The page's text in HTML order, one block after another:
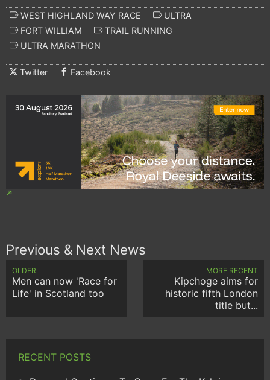
WEST HIGHLAND WAY RACE
ULTRA
FORT WILLIAM
TRAIL RUNNING
ULTRA MARATHON
Twitter Facebook
Previous & Next News
OLDER
Men can now 'Race for
Life' in Scotland too
MORE RECENT
Kipchoge aims for
historic fifth London
title but...
RECENT POSTS